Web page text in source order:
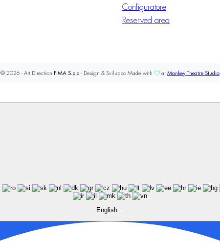
Configuratore
Reserved area
© 2026 - Art Direction FIMA S.p.a - Design & Sviluppo Made with at Monkey Theatre Studio
English